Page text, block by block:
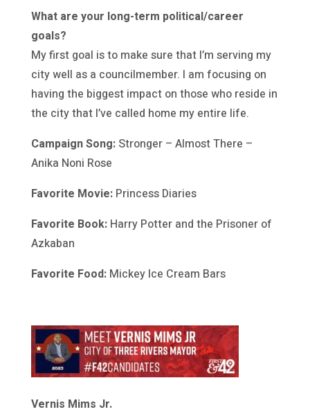
What are your long-term political/career
goals?
My first goal is to make sure that I’m serving my
city well as a councilmember. I am focusing on
having the biggest impact on those who reside in
the city that I’ve called home my entire life.
Campaign Song:Stronger – Almost There –
Anika Noni Rose
Favorite Movie:Princess Diaries
Favorite Book:Harry Potter and the Prisoner of
Azkaban
Favorite Food:Mickey Ice Cream Bars
Vernis Mims Jr.